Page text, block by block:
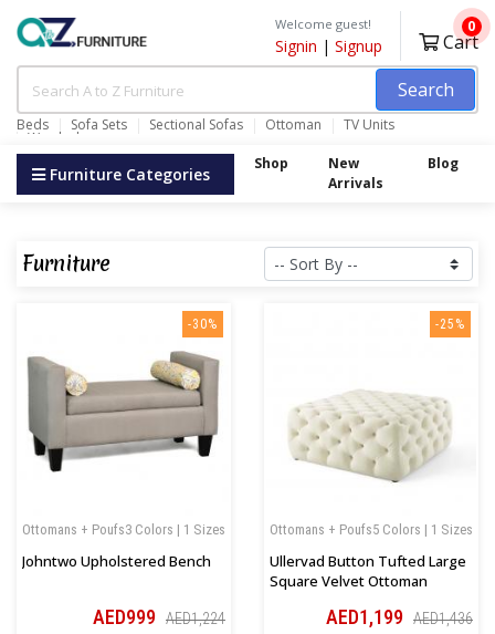
Search
Beds Sofa Sets Sectional Sofas Ottoman TV Units
Wardrobes
Welcome guest!
Signin | Signup Cart
0
Furniture Categories Shop
New
Arrivals
Blog
Furniture
-30%
3 Colors | 1 Sizes
Ottomans + Poufs
Johntwo Upholstered Bench
AED999 AED1,224
-25%
5 Colors | 1 Sizes
Ottomans + Poufs
Ullervad Button Tufted Large
Square Velvet Ottoman
AED1,199 AED1,436